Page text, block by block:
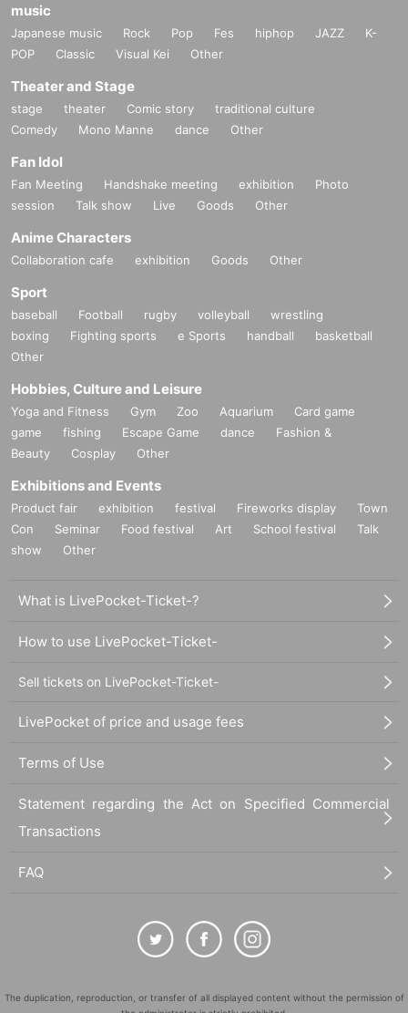
music
Japanese music Rock Pop Fes hiphop JAZZ
K-
POP
Classic Visual Kei Other
Theater and Stage
stage theater Comic story
traditional culture
Comedy
Mono Manne dance Other
Fan Idol
Fan Meeting Handshake meeting exhibition
Photo
session
Talk show Live Goods Other
Anime Characters
Collaboration cafe exhibition Goods Other
Sport
baseball Football rugby volleyball
wrestling
boxing
Fighting sports e Sports handball
basketball
Other
Hobbies, Culture and Leisure
Yoga and Fitness Gym Zoo Aquarium
Card game
game
fishing Escape Game dance
Fashion &
Beauty
Cosplay Other
Exhibitions and Events
Product fair exhibition festival Fireworks display
Town
Con
Seminar Food festival Art School festival
Talk
show
Other
What is LivePocket-Ticket-?
How to use LivePocket-Ticket-
Sell tickets on LivePocket-Ticket-
LivePocket of price and usage fees
Terms of Use
Statement regarding the Act on Specified Commercial
Transactions
FAQ
The duplication, reproduction, or transfer of all displayed content without the permission of